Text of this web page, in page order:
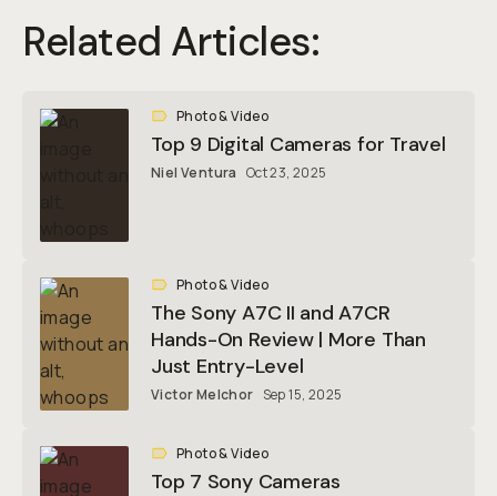
Related Articles:
Photo & Video
Top 9 Digital Cameras for Travel
Niel Ventura Oct 23, 2025
Photo & Video
The Sony A7C II and A7CR
Hands-On Review | More Than
Just Entry-Level
Victor Melchor Sep 15, 2025
Photo & Video
Top 7 Sony Cameras